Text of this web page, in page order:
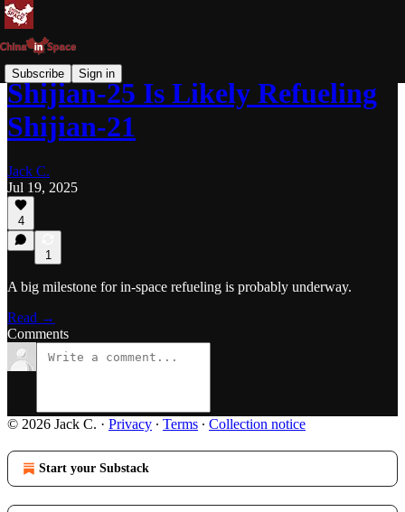
Subscribe Sign in
Shijian-25 Is Likely Refueling
Shijian-21
Jack C.
Jul 19, 2025
4
1
A big milestone for in-space refueling is probably underway.
Read →
Comments
© 2026 Jack C. · Privacy ∙ Terms ∙ Collection notice
Start your Substack